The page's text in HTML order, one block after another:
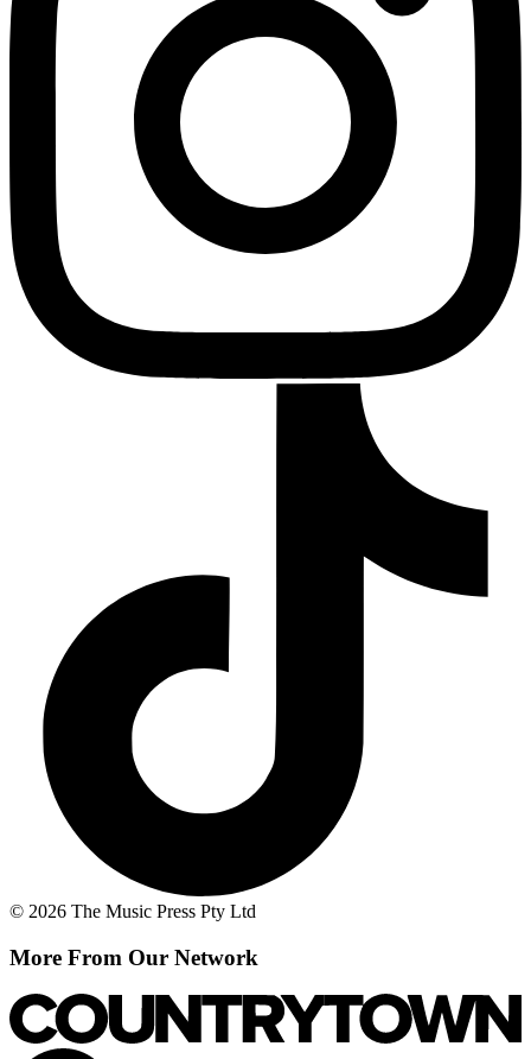
© 2026 The Music Press Pty Ltd
More From Our Network